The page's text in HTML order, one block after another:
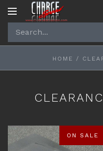
Toggle
HOME /
ON SALE